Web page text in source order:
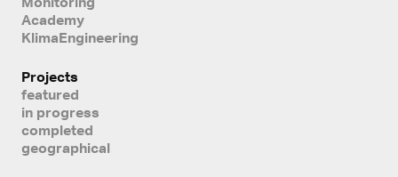
Academy
KlimaEngineering
Projects
featured
in progress
completed
geographical